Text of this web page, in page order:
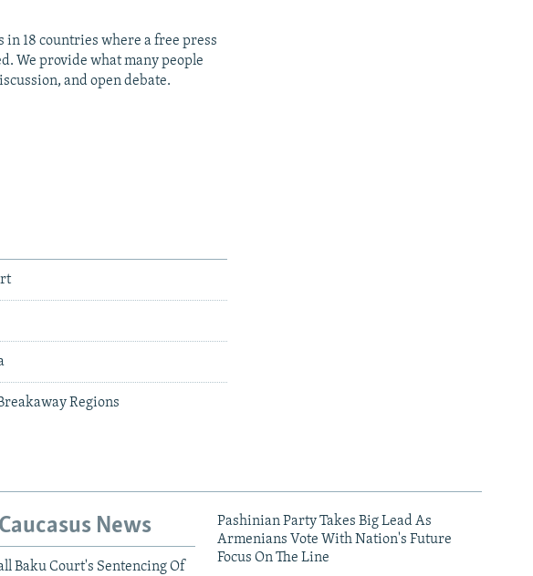
in 18 countries where a free press
We provide what many people
and open debate.
Regions
News
Baku Court's Sentencing Of
Pashinian Party Takes Big Lead As
Armenians Vote With Nation's Future
Focus On The Line